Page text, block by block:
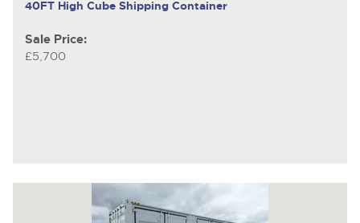
40FT High Cube Shipping Container
Sale Price:
£5,700